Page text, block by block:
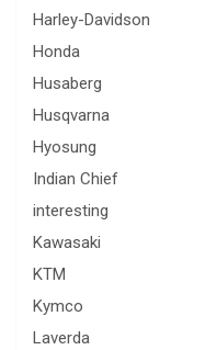
Harley-Davidson
Honda
Husaberg
Husqvarna
Hyosung
Indian Chief
interesting
Kawasaki
KTM
Kymco
Laverda